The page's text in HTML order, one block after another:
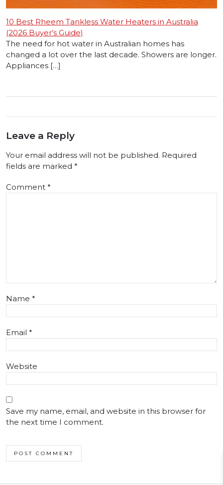
10 Best Rheem Tankless Water Heaters in Australia
(2026 Buyer’s Guide)
The need for hot water in Australian homes has
changed a lot over the last decade. Showers are longer.
Appliances […]
Leave a Reply
Your email address will not be published. Required
fields are marked *
Comment *
Name *
Email *
Website
Save my name, email, and website in this browser for
the next time I comment.